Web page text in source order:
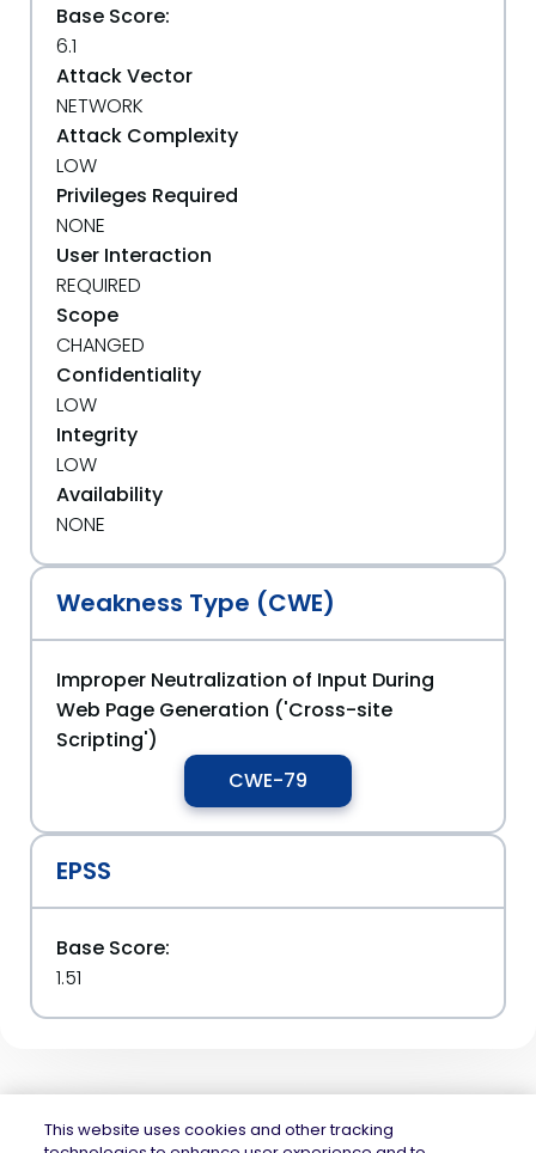
Base Score:
6.1
Attack Vector
NETWORK
Attack Complexity
LOW
Privileges Required
NONE
User Interaction
REQUIRED
Scope
CHANGED
Confidentiality
LOW
Integrity
LOW
Availability
NONE
Weakness Type (CWE)
Improper Neutralization of Input During
Web Page Generation ('Cross-site
Scripting')
CWE-79
EPSS
Base Score:
1.51
This website uses cookies and other tracking